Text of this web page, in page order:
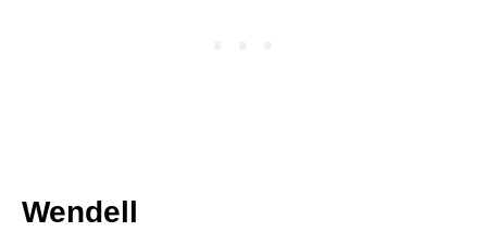
Wendell